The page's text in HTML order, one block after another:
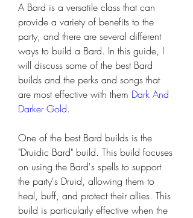
A Bard is a versatile class that can
provide a variety of benefits to the
party, and there are several different
ways to build a Bard. In this guide, I
will discuss some of the best Bard
builds and the perks and songs that
are most effective with them Dark And
Darker Gold.
One of the best Bard builds is the
"Druidic Bard" build. This build focuses
on using the Bard's spells to support
the party's Druid, allowing them to
heal, buff, and protect their allies. This
build is particularly effective when the